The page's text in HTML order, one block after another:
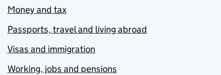
Money and tax
Passports, travel and living abroad
Visas and immigration
Working, jobs and pensions